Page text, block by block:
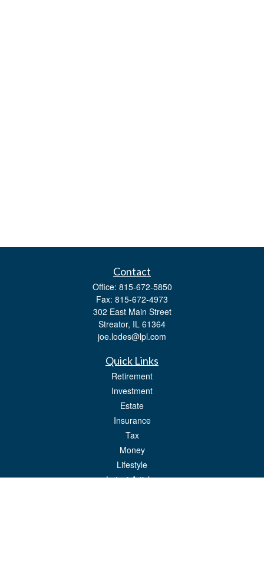
Contact
Office: 815-672-5850
Fax: 815-672-4973
302 East Main Street
Streator, IL 61364
joe.lodes@lpl.com
Quick Links
Retirement
Investment
Estate
Insurance
Tax
Money
Lifestyle
Latest Articles